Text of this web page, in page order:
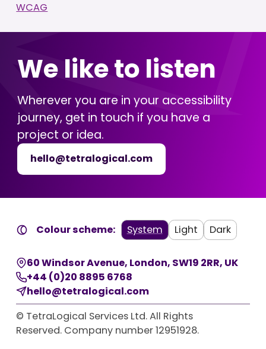
WCAG
We like to listen
Wherever you are in your accessibility
journey, get in touch if you have a
project or idea.
hello@tetralogical.com
Colour scheme: System Light Dark
60 Windsor Avenue, London, SW19 2RR, UK
+44 (0)20 8895 6768
hello@tetralogical.com
© TetraLogical Services Ltd. All Rights
Reserved. Company number 12951928.